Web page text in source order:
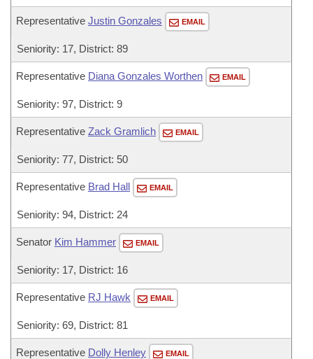
Representative Justin Gonzales EMAIL
Seniority: 17, District: 89
Representative Diana Gonzales Worthen EMAIL
Seniority: 97, District: 9
Representative Zack Gramlich EMAIL
Seniority: 77, District: 50
Representative Brad Hall EMAIL
Seniority: 94, District: 24
Senator Kim Hammer EMAIL
Seniority: 17, District: 16
Representative RJ Hawk EMAIL
Seniority: 69, District: 81
Representative Dolly Henley EMAIL